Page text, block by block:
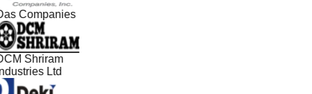
Companies
Shriram
Ltd